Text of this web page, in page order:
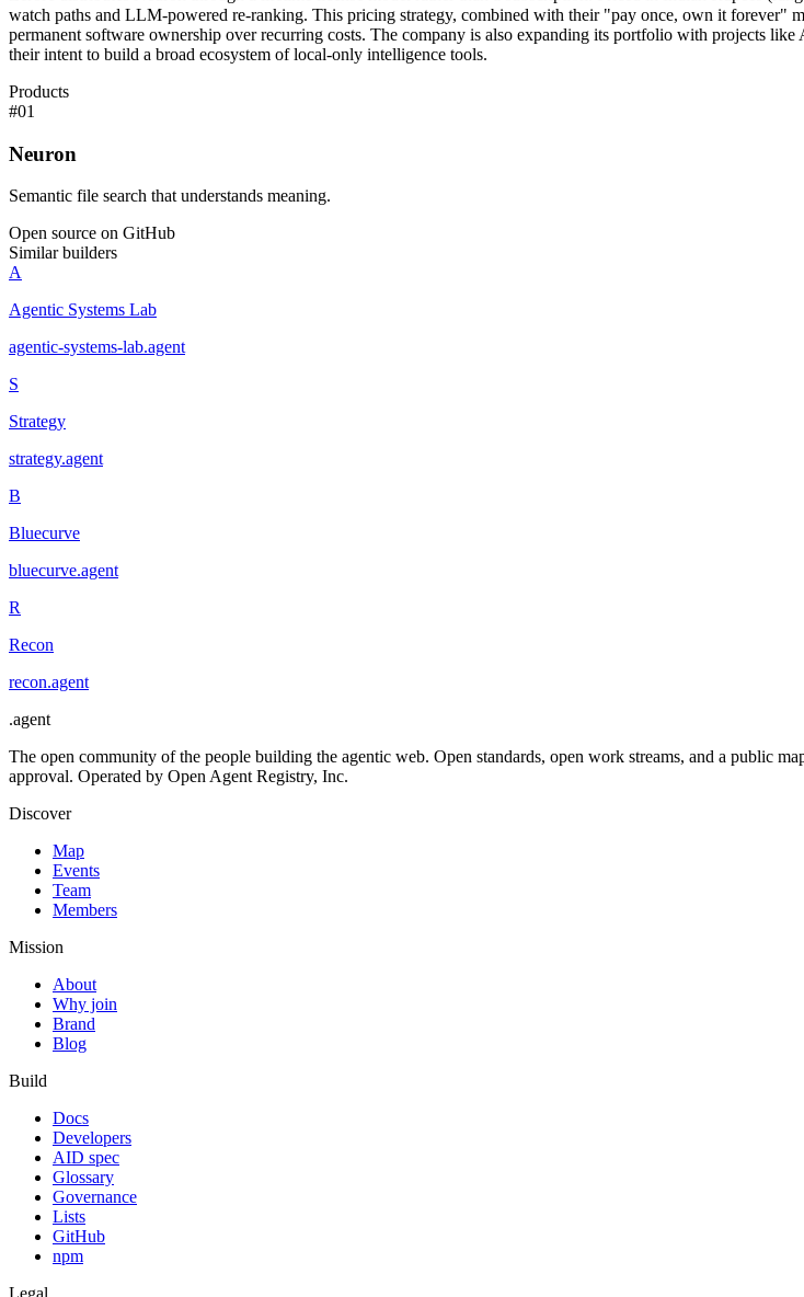
watch paths and LLM-powered re-ranking. This pricing strategy, combined with their "pay once, own it forever"
permanent software ownership over recurring costs. The company is also expanding its portfolio with projects
their intent to build a broad ecosystem of local-only intelligence tools.
Products
#01
Neuron
Semantic file search that understands meaning.
Open source on GitHub
Similar builders
A
Agentic Systems Lab
agentic-systems-lab.agent
S
Strategy
strategy.agent
B
Bluecurve
bluecurve.agent
R
Recon
recon.agent
.agent
The open community of the people building the agentic web. Open standards, open work streams, and a public
approval. Operated by Open Agent Registry, Inc.
Discover
Map
Events
Team
Members
Mission
About
Why join
Brand
Blog
Build
Docs
Developers
AID spec
Glossary
Governance
Lists
GitHub
npm